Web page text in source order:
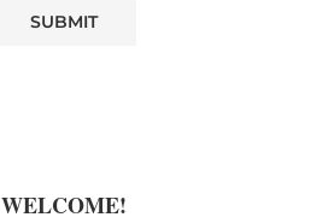
WELCOME!